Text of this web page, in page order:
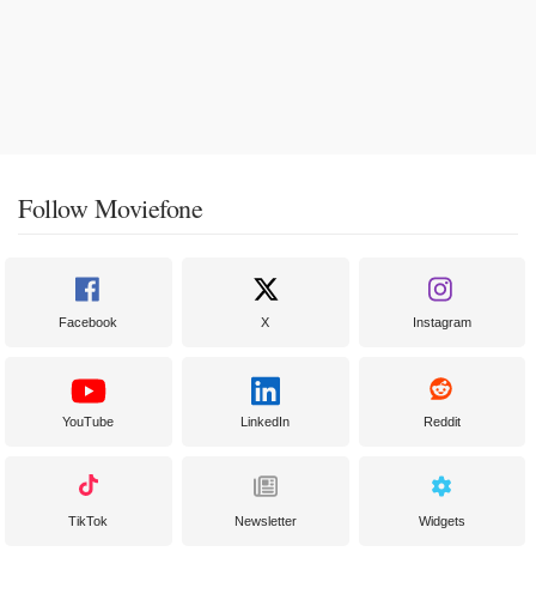
Follow Moviefone
Facebook X Instagram
YouTube LinkedIn Reddit
TikTok Newsletter Widgets